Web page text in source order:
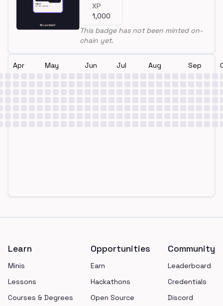
XP
1,000
This badge has not been minted on-
chain yet.
Apr May Jun Jul Aug Sep
Learn
Minis
Lessons
Courses & Degrees
Opportunities
Earn
Hackathons
Open Source
Community
Leaderboard
Credentials
Discord